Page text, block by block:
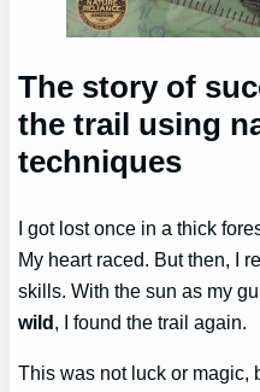
The story of
the trail using
techniques
I got lost once in a thick
My heart raced. But then, I
skills. With the sun as my
wild, I found the trail again.
This was not luck or magic,